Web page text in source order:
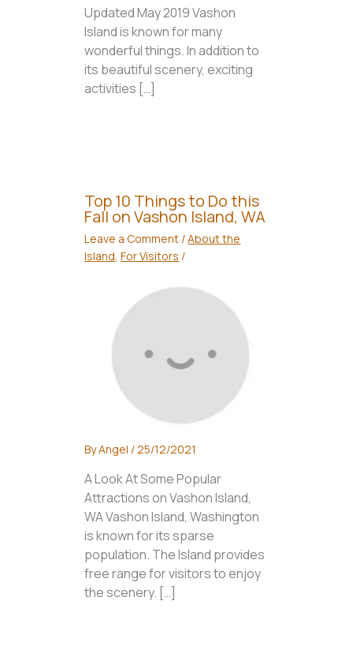
Updated May 2019 Vashon
Island is known for many
wonderful things. In addition to
its beautiful scenery, exciting
activities […]
Top 10 Things to Do this
Fall on Vashon Island, WA
Leave a Comment /About the
Island ,For Visitors /
ByAngel /25/12/2021
A Look At Some Popular
Attractions on Vashon Island,
WA Vashon Island, Washington
is known for its sparse
population. The Island provides
free range for visitors to enjoy
the scenery. […]